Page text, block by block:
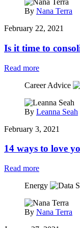
By Nana Terra
February 22, 2021
Is it time to
Read more
Career Advice
By Leanna Seah
February 3, 2021
14 ways to love
Read more
Energy
By Nana Terra